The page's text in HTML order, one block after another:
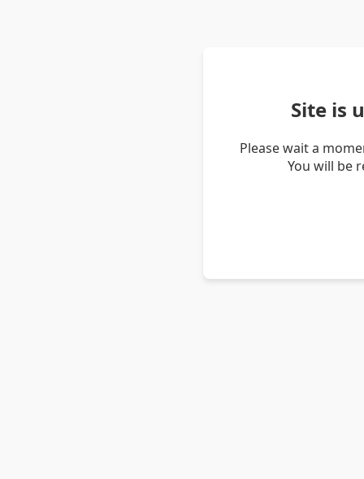
Site is
Please wait a
You will be